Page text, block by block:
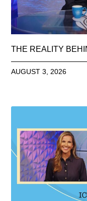
THE REALITY
AUGUST 3, 2026